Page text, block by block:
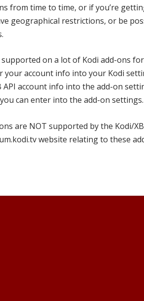
from time to time, or if you’re
geographical restrictions, or be
on a lot of Kodi add-ons
your account info into your Kodi
account info into the add-on
can enter into the add-on settings.
are NOT supported by the Kodi/
website relating to these